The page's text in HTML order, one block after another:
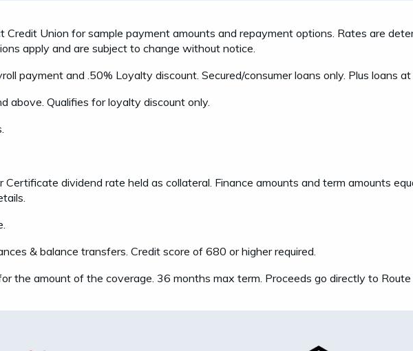
Union for sample payment amounts and repayment options. Rates are
apply and are subject to change without notice.
payment and .50% Loyalty discount. Secured/consumer loans only. Plus loans
above. Qualifies for loyalty discount only.
dividend rate held as collateral. Finance amounts and term amounts
& balance transfers. Credit score of 680 or higher required.
the amount of the coverage. 36 months max term. Proceeds go directly to Route